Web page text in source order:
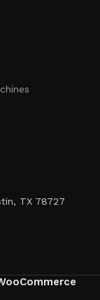
TX 78727